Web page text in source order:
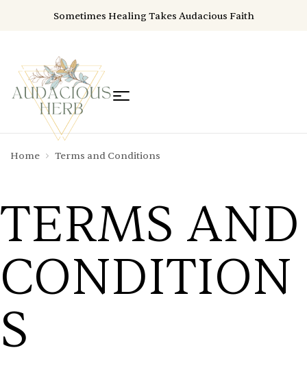
Sometimes Healing Takes Audacious Faith
Home Terms and Conditions
TERMS AND
CONDITION
S